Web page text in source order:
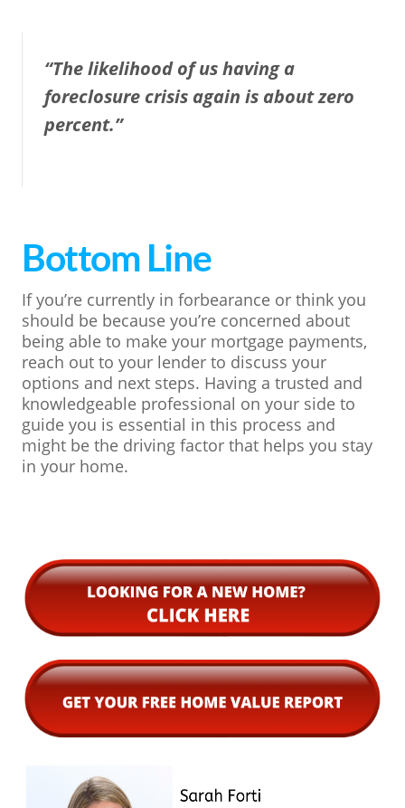
“The likelihood of us having a
foreclosure crisis again is about zero
percent.”
Bottom Line
If you’re currently in forbearance or think you
should be because you’re concerned about
being able to make your mortgage payments,
reach out to your lender to discuss your
options and next steps. Having a trusted and
knowledgeable professional on your side to
guide you is essential in this process and
might be the driving factor that helps you stay
in your home.